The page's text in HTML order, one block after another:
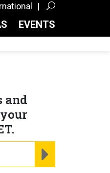
EVENTS
and